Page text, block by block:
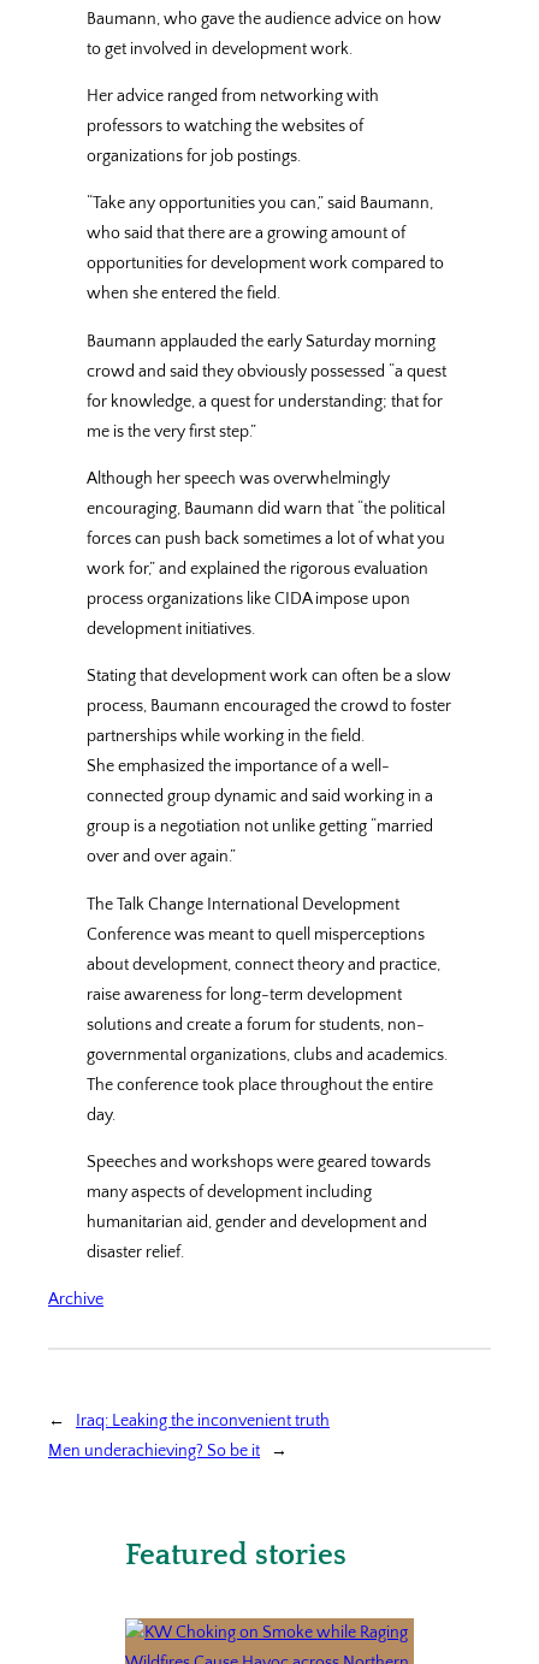
Baumann, who gave the audience advice on how
to get involved in development work.
Her advice ranged from networking with
professors to watching the websites of
organizations for job postings.
“Take any opportunities you can,” said Baumann,
who said that there are a growing amount of
opportunities for development work compared to
when she entered the field.
Baumann applauded the early Saturday morning
crowd and said they obviously possessed “a quest
for knowledge, a quest for understanding; that for
me is the very first step.”
Although her speech was overwhelmingly
encouraging, Baumann did warn that “the political
forces can push back sometimes a lot of what you
work for,” and explained the rigorous evaluation
process organizations like CIDA impose upon
development initiatives.
Stating that development work can often be a slow
process, Baumann encouraged the crowd to foster
partnerships while working in the field.
She emphasized the importance of a well-
connected group dynamic and said working in a
group is a negotiation not unlike getting “married
over and over again.”
The Talk Change International Development
Conference was meant to quell misperceptions
about development, connect theory and practice,
raise awareness for long-term development
solutions and create a forum for students, non-
governmental organizations, clubs and academics.
The conference took place throughout the entire
day.
Speeches and workshops were geared towards
many aspects of development including
humanitarian aid, gender and development and
disaster relief.
Archive
←
Iraq: Leaking the inconvenient truth
Men underachieving? So be it
→
Featured stories